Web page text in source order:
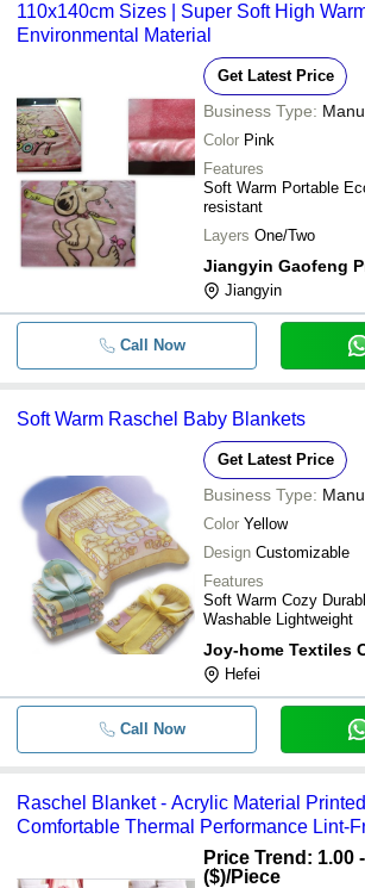
110x140cm Sizes | Super Soft High
Environmental Material
Get Latest Price
Business Type:
Color Pink
Features
Soft Warm Portable
resistant
Layers One/Two
Jiangyin
Call Now
Soft Warm Raschel Baby Blankets
Get Latest Price
Business Type:
Color Yellow
Design Customizable
Features
Soft Warm Cozy
Washable Lightweight
Joy-home Textiles
Hefei
Call Now
Raschel Blanket - Acrylic Material
Comfortable Thermal Performance Lint-
Price Trend: 1.00
($)/Piece